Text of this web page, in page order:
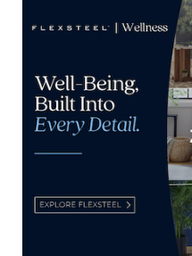
Caracole names
June 27, 2023